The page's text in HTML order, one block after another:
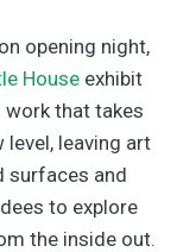
opening night,
House exhibit
work that takes
level, leaving art
surfaces and
to explore
the inside out.